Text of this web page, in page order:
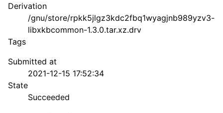
Derivation
/gnu/store/rpkk5jlgz3kdc2fbq1wyagjnb989yzv3-
libxkbcommon-1.3.0.tar.xz.drv
Tags
Submitted at
2021-12-15 17:52:34
State
Succeeded